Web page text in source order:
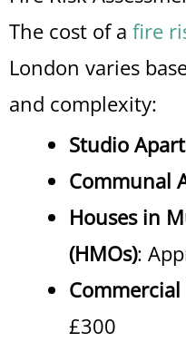
The cost of a fire
London varies
and complexity:
Studio
Communal
Houses in
(HMOs):
Commercial
£300